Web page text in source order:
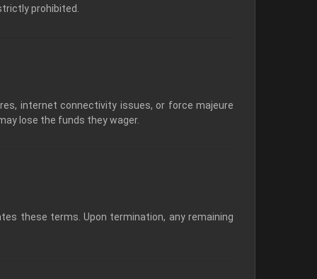
prohibited.
internet connectivity issues, or force majeure
lose the funds they wager.
these terms. Upon termination, any remaining